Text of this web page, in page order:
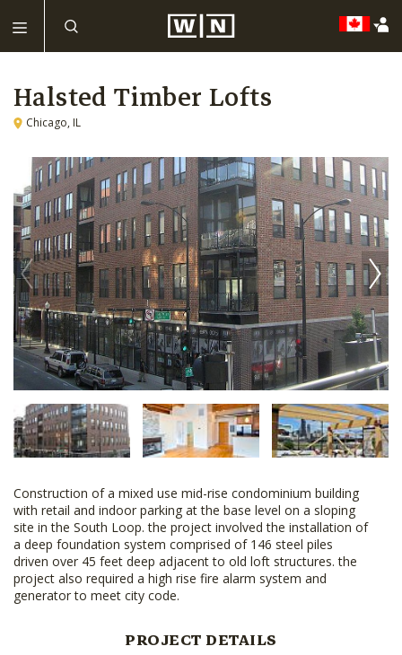
Halsted Timber Lofts
Chicago, IL
Construction of a mixed use mid-rise condominium building
with retail and indoor parking at the base level on a sloping
site in the South Loop. the project involved the installation of
a deep foundation system comprised of 146 steel piles
driven over 45 feet deep adjacent to old loft structures. the
project also required a high rise fire alarm system and
generator to meet city code.
PROJECT DETAILS